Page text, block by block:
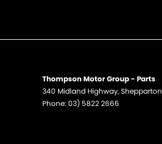
Thompson Motor Group - Parts
340 Midland Highway,Shepparton
Phone: 03) 5822 2666